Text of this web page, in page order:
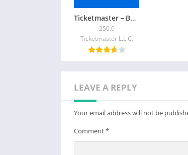
Ticketmaster－Buy, Sell Tickets
250.0
Ticketmaster L.L.C.
LEAVE A REPLY
Your email address will not be
Comment*